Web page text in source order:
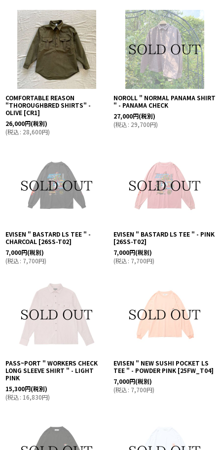
COMFORTABLE REASON
"THOROUGHBRED SHIRTS" -
OLIVE [CR1]
26,000円(税別)
(税込: 28,600円)
NOROLL " NORMAL PANAMA SHIRT
" - PANAMA CHECK
27,000円(税別)
(税込: 29,700円)
EVISEN " BASTARD LS TEE " -
CHARCOAL [26SS-T02]
7,000円(税別)
(税込: 7,700円)
EVISEN " BASTARD LS TEE " - PINK
[26SS-T02]
7,000円(税別)
(税込: 7,700円)
PASS~PORT " WORKERS CHECK
LONG SLEEVE SHIRT " - LIGHT
PINK
15,300円(税別)
(税込: 16,830円)
EVISEN " NEW SUSHI POCKET LS
TEE " - POWDER PINK [25FW_T04]
7,000円(税別)
(税込: 7,700円)